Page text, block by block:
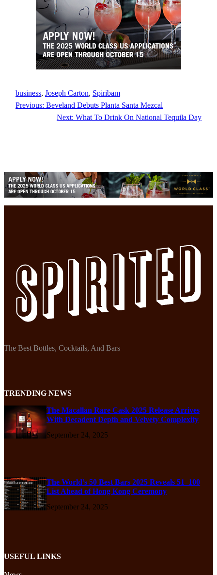
business, Joseph Carton, Spiribam
Previous: Beveland Debuts Planta Santa Mezcal
Next: What To Drink On National Tequila Day
The Best Bottles, Cocktails, And Bars
TRENDING NEWS
The Macallan Rare Cask 2025 Release Arrives
With Decadent Depth and Velvety Complexity
September 24, 2025
The World’s 50 Best Bars 2025 Reveals 51–100
List Ahead of Hong Kong Ceremony
September 24, 2025
USEFUL LINKS